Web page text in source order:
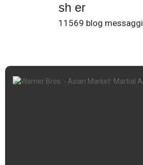
sh er
11569 blog messaggi